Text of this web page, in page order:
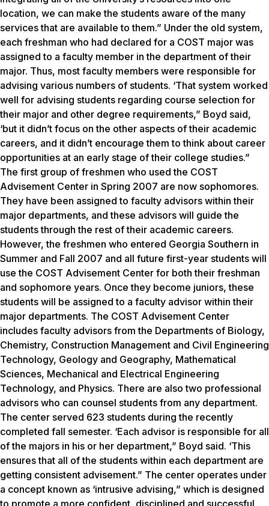
location, we can make the students aware of the many
services that are available to them.” Under the old system,
each freshman who had declared for a COST major was
assigned to a faculty member in the department of their
major. Thus, most faculty members were responsible for
advising various numbers of students. ‘That system worked
well for advising students regarding course selection for
their major and other degree requirements,” Boyd said,
‘but it didn’t focus on the other aspects of their academic
careers, and it didn’t encourage them to think about career
opportunities at an early stage of their college studies.”
The first group of freshmen who used the COST
Advisement Center in Spring 2007 are now sophomores.
They have been assigned to faculty advisors within their
major departments, and these advisors will guide the
students through the rest of their academic careers.
However, the freshmen who entered Georgia Southern in
Summer and Fall 2007 and all future first-year students will
use the COST Advisement Center for both their freshman
and sophomore years. Once they become juniors, these
students will be assigned to a faculty advisor within their
major departments. The COST Advisement Center
includes faculty advisors from the Departments of Biology,
Chemistry, Construction Management and Civil Engineering
Technology, Geology and Geography, Mathematical
Sciences, Mechanical and Electrical Engineering
Technology, and Physics. There are also two professional
advisors who can counsel students from any department.
The center served 623 students during the recently
completed fall semester. ‘Each advisor is responsible for all
of the majors in his or her department,” Boyd said. ‘This
ensures that all of the students within each department are
getting consistent advisement.” The center operates under
a concept known as ‘intrusive advising,” which is designed